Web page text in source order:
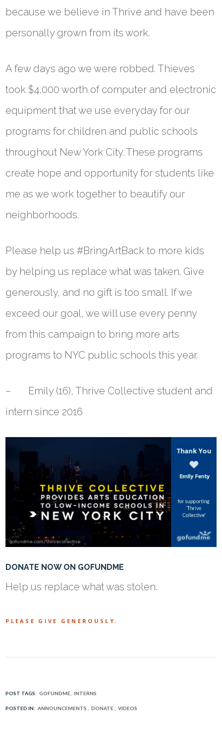
because we believe in Thrive and have been
personally grown from its work.
A few days ago we were robbed. Thieves
took $4,000 worth of computer and electronic
equipment that we use everyday for our
programs for children and public schools
throughout New York City. These programs
create hope and opportunity for students like
me as we work together to beautify our
neighborhoods.
Please help us #BringArtBack to more kids
by helping us replace what was taken. Give
generously, and no gift is too small. If we
exceed our goal, we will use every penny
from this campaign to bring more arts
programs to NYC public schools this year.
– Emily (16), Thrive Collective student and
intern since 2016
DONATE NOW ON GOFUNDME
Help us replace what was stolen.
PLEASE GIVE GENEROUSLY.
POST TAGS: GOFUNDME INTERNS
POSTED IN: ANNOUNCEMENTS DONATE VIDEOS